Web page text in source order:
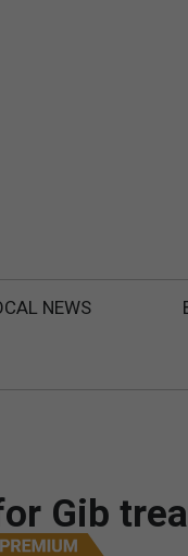
NEWS
Gib